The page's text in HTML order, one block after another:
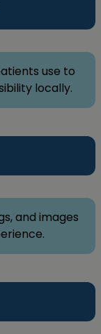
use to
locally.
and images